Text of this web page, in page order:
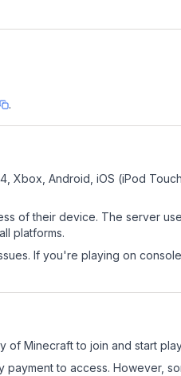
.
Xbox, Android, iOS (iPod
of their device. The server
platforms.
If you're playing on
of Minecraft to join and start
to access. However,